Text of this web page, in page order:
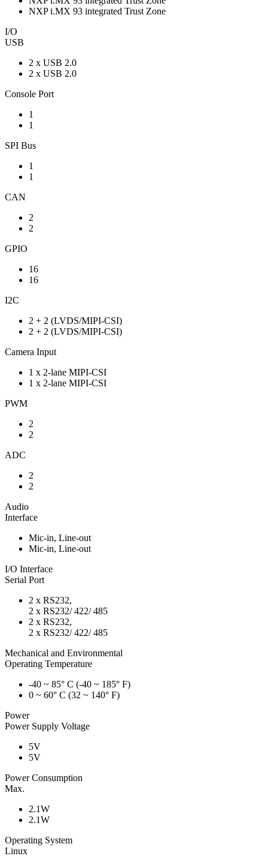
NXP i.MX 93 integrated Trust Zone
I/O
USB
2 x USB 2.0
2 x USB 2.0
Console Port
1
1
SPI Bus
1
1
CAN
2
2
GPIO
16
16
I2C
2 + 2 (LVDS/MIPI-CSI)
2 + 2 (LVDS/MIPI-CSI)
Camera Input
1 x 2-lane MIPI-CSI
1 x 2-lane MIPI-CSI
PWM
2
2
ADC
2
2
Audio
Interface
Mic-in, Line-out
Mic-in, Line-out
I/O Interface
Serial Port
2 x RS232,
2 x RS232/ 422/ 485
2 x RS232,
2 x RS232/ 422/ 485
Mechanical and Environmental
Operating Temperature
-40 ~ 85° C (-40 ~ 185° F)
0 ~ 60° C (32 ~ 140° F)
Power
Power Supply Voltage
5V
5V
Power Consumption
Max.
2.1W
2.1W
Operating System
Linux